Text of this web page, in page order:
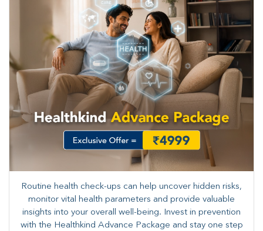
Routine health check-ups can help uncover hidden risks,
monitor vital health parameters and provide valuable
insights into your overall well-being. ​​Invest in prevention
with the Healthkind Advance Package and stay one step